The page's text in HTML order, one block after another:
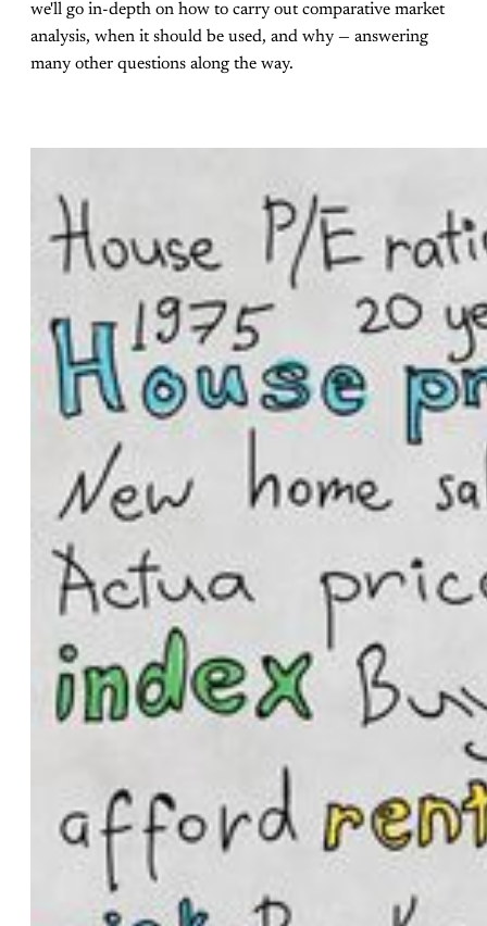
we'll go in-depth on how to carry out comparative market
analysis, when it should be used, and why — answering
many other questions along the way.